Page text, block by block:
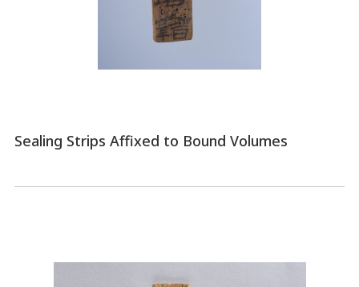
Sealing Strips Affixed to Bound Volumes